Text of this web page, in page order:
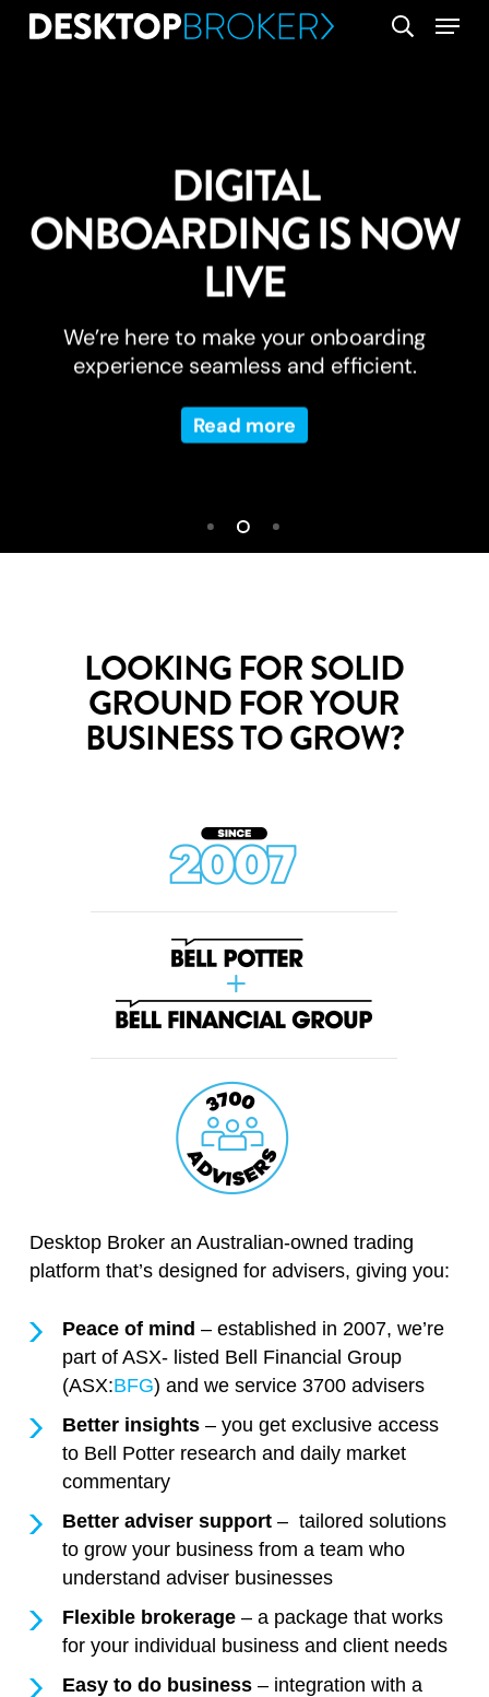
Skip
search
Menu
DIGITAL
ONBOARDING IS NOW
LIVE
We’re here to make your onboarding
experience seamless and efficient.
Read more
LOOKING FOR SOLID
GROUND FOR YOUR
BUSINESS TO GROW?
Desktop Broker an Australian-owned trading
platform that’s designed for advisers, giving you:
Peace of mind – established in 2007, we’re
part of ASX- listed Bell Financial Group
(ASX:BFG) and we service 3700 advisers
Better insights– you get exclusive access
to Bell Potter research and daily market
commentary
Better adviser support– tailored solutions
to grow your business from a team who
understand adviser businesses
Flexible brokerage– a package that works
for your individual business and client needs
Easy to do business– integration with a